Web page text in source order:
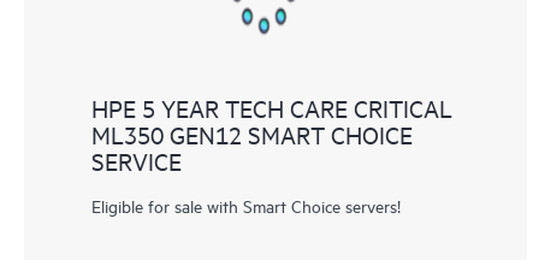
HPE 5 YEAR TECH CARE CRITICAL
ML350 GEN12 SMART CHOICE
SERVICE
Eligible for sale with Smart Choice servers!